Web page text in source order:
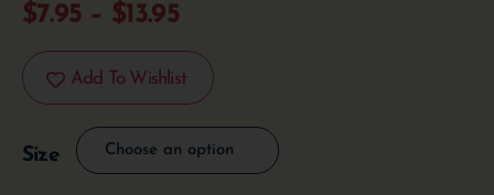
$7.95 – $13.95
Add To Wishlist
Size